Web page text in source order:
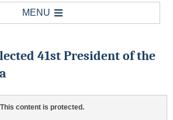
MENU
41st President of the
This content is protected.